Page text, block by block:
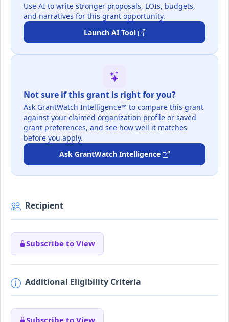
Use AI to write stronger proposals, LOIs, budgets,
and narratives for this grant opportunity.
Launch AI Tool
Not sure if this grant is right for you?
Ask GrantWatch Intelligence™ to compare this grant
against your claimed organization profile or saved
grant preferences, and see how well it matches
before you apply.
Ask GrantWatch Intelligence
Recipient
Subscribe to View
Additional Eligibility Criteria